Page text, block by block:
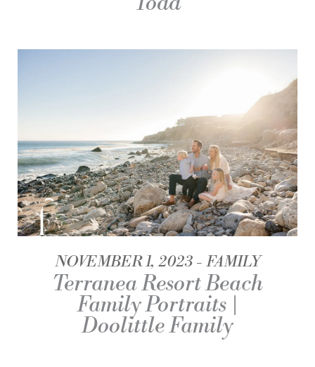
NOVEMBER 1, 2023 FAMILY
Terranea Resort Beach
Family Portraits |
Doolittle Family